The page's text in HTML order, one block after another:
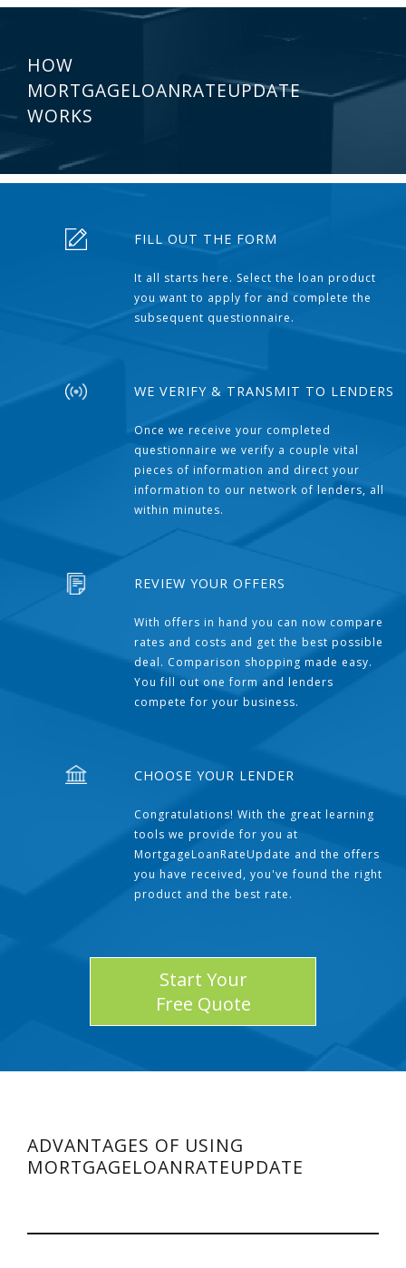
HOW
MORTGAGELOANRATEUPDATE
WORKS
FILL OUT THE FORM
It all starts here. Select the loan product
you want to apply for and complete the
subsequent questionnaire.
WE VERIFY & TRANSMIT TO LENDERS
Once we receive your completed
questionnaire we verify a couple vital
pieces of information and direct your
information to our network of lenders, all
within minutes.
REVIEW YOUR OFFERS
With offers in hand you can now compare
rates and costs and get the best possible
deal. Comparison shopping made easy.
You fill out one form and lenders
compete for your business.
CHOOSE YOUR LENDER
Congratulations! With the great learning
tools we provide for you at
MortgageLoanRateUpdate and the offers
you have received, you've found the right
product and the best rate.
Start Your
Free Quote
ADVANTAGES OF USING
MORTGAGELOANRATEUPDATE